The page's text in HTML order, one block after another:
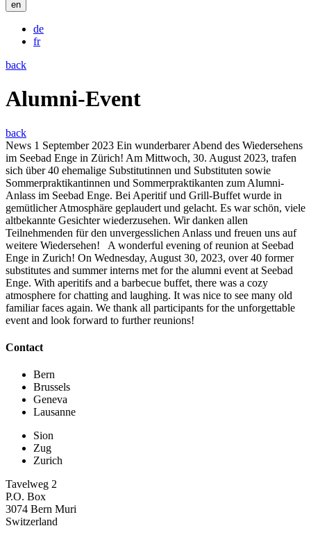
en
de
fr
back
Alumni-Event
back
News 1 September 2023 Ein wunderbarer Abend des Wiedersehens
im Seebad Enge in Zürich! Am Mittwoch, 30. August 2023, trafen
sich über 40 ehemalige Substitutinnen und Substituten sowie
Sommerpraktikantinnen und Sommerpraktikanten zum Alumni-
Anlass im Seebad Enge. Bei Aperitif und Grill-Buffet wurde in
gemütlicher Atmosphäre geplaudert und gelacht. Es war schön, viele
altbekannte Gesichter wiederzusehen. Wir danken allen
Teilnehmenden für den unvergesslichen Anlass und freuen uns auf
weitere Wiedersehen! A wonderful evening of reunion at Seebad
Enge in Zurich! On Wednesday, August 30, 2023, over 40 former
substitutes and summer interns met for the alumni event at Seebad
Enge. With aperitifs and a barbecue buffet, there was a cozy
atmosphere for chatting and laughing. It was nice to see many old
familiar faces again. We thank all participants for the unforgettable
event and look forward to further reunions!
Contact
Bern
Brussels
Geneva
Lausanne
Sion
Zug
Zurich
Tavelweg 2
P.O. Box
3074 Bern Muri
Switzerland